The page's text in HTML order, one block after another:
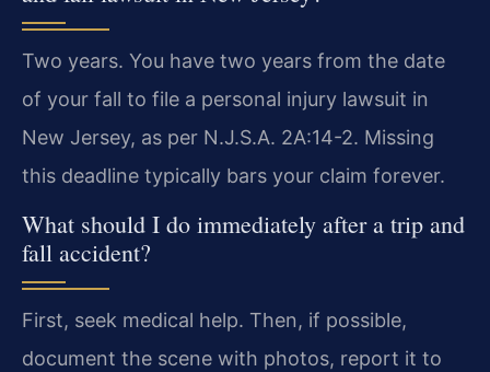
Two years. You have two years from the date
of your fall to file a personal injury lawsuit in
New Jersey, as per N.J.S.A. 2A:14-2. Missing
this deadline typically bars your claim forever.
What should I do immediately after a trip and
fall accident?
First, seek medical help. Then, if possible,
document the scene with photos, report it to